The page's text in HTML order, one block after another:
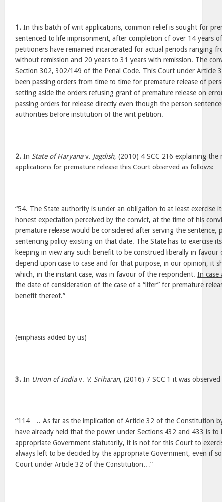
1. In this batch of writ applications, common relief is sought for
sentenced to life imprisonment, after completion of over 14 years
petitioners have remained incarcerated for actual periods ranging
without remission and 20 years to 31 years with remission. The
Section 302, 302/149 of the Penal Code. This Court under Article
been passing orders from time to time for premature release of
setting aside the orders refusing grant of premature release on
passing orders for release directly even though the person
authorities before institution of the writ petition.
2. In State of Haryanav. Jagdish, (2010) 4 SCC 216 explaining the
applications for premature release this Court observed as follows:
“54. The State authority is under an obligation to at least exercise
honest expectation perceived by the convict, at the time of his
premature release would be considered after serving the sentence,
sentencing policy existing on that date. The State has to exercise
keeping in view any such benefit to be construed liberally in favour
depend upon case to case and for that purpose, in our opinion, it
which, in the instant case, was in favour of the respondent.In case
the date of consideration of the case of a “lifer” for premature
benefit thereof.”
(emphasis added by us)
3. In Union of Indiav. V. Sriharan, (2016) 7 SCC 1 it was
“114….. As far as the implication of Article 32 of the Constitution
have already held that the power under Sections 432 and 433 is to
appropriate Government statutorily, it is not for this Court to
always left to be decided by the appropriate Government, even if
Court under Article 32 of the Constitution…”